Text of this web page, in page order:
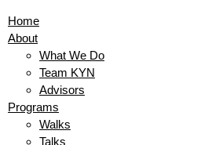
Home
About
What We Do
Team KYN
Advisors
Programs
Walks
Talks